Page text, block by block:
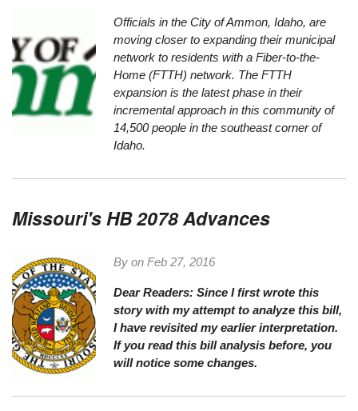
Officials in the City of Ammon, Idaho, are
moving closer to expanding their municipal
network to residents with a Fiber-to-the-
Home (FTTH) network. The FTTH
expansion is the latest phase in their
incremental approach in this community of
14,500 people in the southeast corner of
Idaho.
Missouri's HB 2078 Advances
By onFeb 27, 2016
Dear Readers:Since I first wrote this
story with my attempt to analyze this bill,
I have revisited my earlier interpretation.
If you read this bill analysis before, you
will notice some changes.